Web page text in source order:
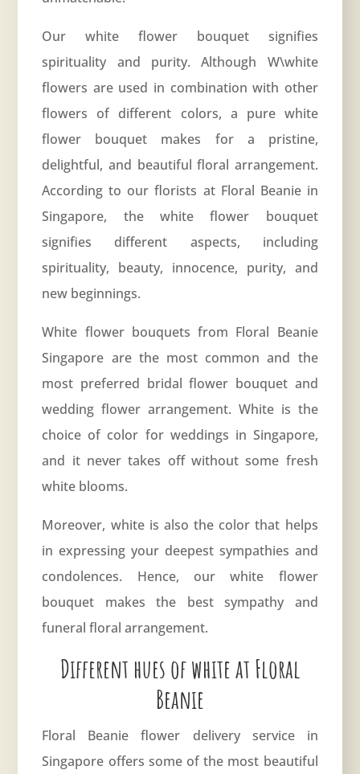
Our white flower bouquet signifies
spirituality and purity. Although W\white
flowers are used in combination with other
flowers of different colors, a pure white
flower bouquet makes for a pristine,
delightful, and beautiful floral arrangement.
According to our florists at Floral Beanie in
Singapore, the white flower bouquet
signifies different aspects, including
spirituality, beauty, innocence, purity, and
new beginnings.
White flower bouquets from Floral Beanie
Singapore are the most common and the
most preferred bridal flower bouquet and
wedding flower arrangement. White is the
choice of color for weddings in Singapore,
and it never takes off without some fresh
white blooms.
Moreover, white is also the color that helps
in expressing your deepest sympathies and
condolences. Hence, our white flower
bouquet makes the best sympathy and
funeral floral arrangement.
Different hues of white at Floral
Beanie
Floral Beanie flower delivery service in
Singapore offers some of the most beautiful